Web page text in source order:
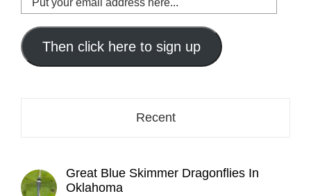
your
email
address
here...
Then click here to sign up
Recent
Great Blue Skimmer Dragonflies In
Oklahoma